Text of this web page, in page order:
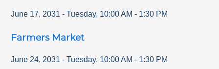
June 17, 2031 - Tuesday, 10:00 AM - 1:30 PM
Farmers Market
June 24, 2031 - Tuesday, 10:00 AM - 1:30 PM